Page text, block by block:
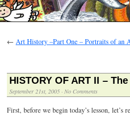
← Art History –Part One – Portraits of an
HISTORY OF ART II –
September 21st, 2005 · No Comments
First, before we begin today’s lesson, let’s